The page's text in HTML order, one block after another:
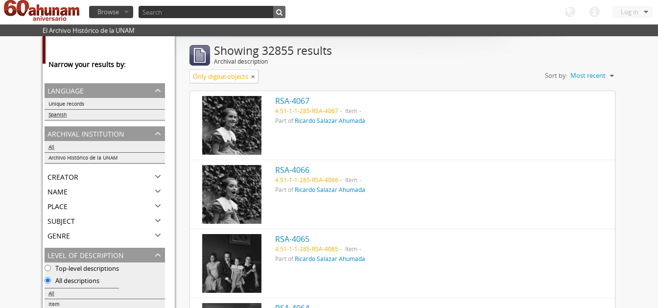
Log in
Browse
El Archivo Histórico de la UNAM
Narrow your results by:
language
Unique records
Spanish
32855
archival institution
All
Archivo Histórico de la UNAM
creator
name
place
subject
genre
level of description
Top-level descriptions
All descriptions
All
Item
Showing 32855 results
Archival description
Only digital objects Sort by: Most recent
RSA-4067
4.51-1-1-285-RSA-4067
Item
Part ofRicardo Salazar Ahumada
RSA-4066
4.51-1-1-285-RSA-4066
Item
Part ofRicardo Salazar Ahumada
RSA-4065
4.51-1-1-285-RSA-4065
Item
Part ofRicardo Salazar Ahumada